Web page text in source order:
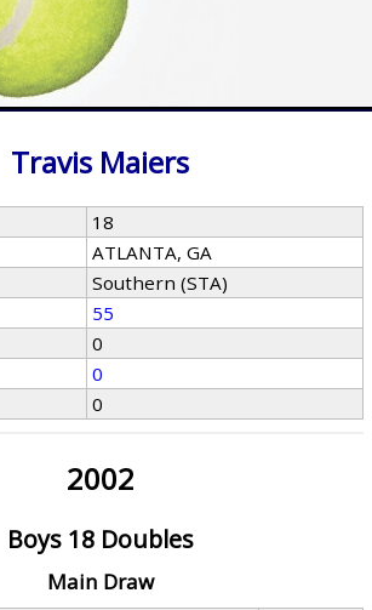
Travis Maiers
18
ATLANTA, GA
Southern (STA)
55
0
0
0
2002
Boys 18 Doubles
Main Draw